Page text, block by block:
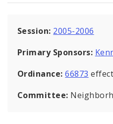
Session: 2005-2006
Primary Sponsors:
Ordinance:66873
Committee: